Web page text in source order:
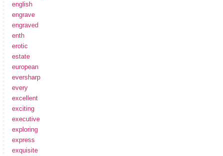
english
engrave
engraved
enth
erotic
estate
european
eversharp
every
excellent
exciting
executive
exploring
express
exquisite